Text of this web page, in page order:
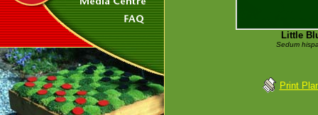
Little
Sedum
Print